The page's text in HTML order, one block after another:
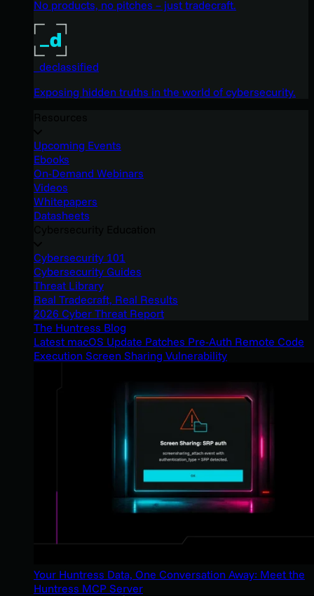
No products, no pitches – just tradecraft.
_declassified
Exposing hidden truths in the world of cybersecurity.
Upcoming Events
Ebooks
On-Demand Webinars
Videos
Whitepapers
Datasheets
Cybersecurity 101
Cybersecurity Guides
Threat Library
Real Tradecraft, Real Results
2026 Cyber Threat Report
The Huntress Blog
Latest macOS Update Patches Pre-Auth Remote Code
Execution Screen Sharing Vulnerability
Your Huntress Data, One Conversation Away: Meet the
Huntress MCP Server